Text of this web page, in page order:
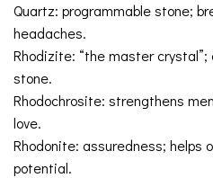
Quartz: programmable stone;
headaches.
Rhodizite: “the master
stone.
Rhodochrosite: strengthens
love.
Rhodonite: assuredness; helps
potential.